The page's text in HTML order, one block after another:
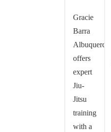
Gracie
Barra
Albuquerque
offers
expert
Jiu-
Jitsu
training
with a